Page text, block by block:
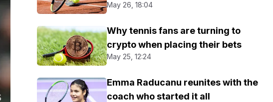
May 26, 18:04
Why tennis fans are turning to
crypto when placing their bets
May 25, 12:24
Emma Raducanu reunites with the
coach who started it all